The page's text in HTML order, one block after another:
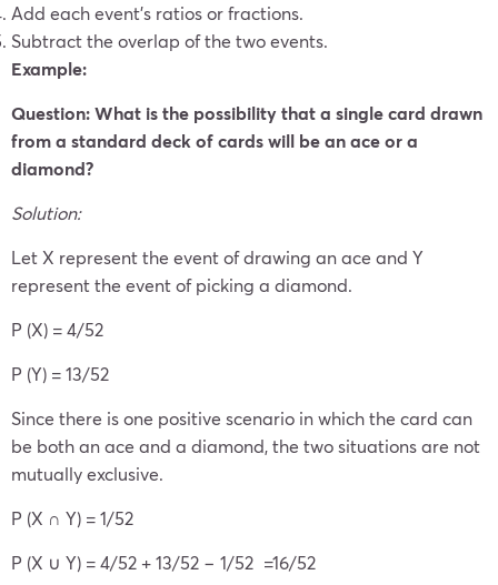
Add each event’s ratios or fractions.
Subtract the overlap of the two events.
Example:
Question: What is the possibility that a single card drawn
from a standard deck of cards will be an ace or a
diamond?
Solution:
Let X represent the event of drawing an ace and Y
represent the event of picking a diamond.
P (X) = 4/52
P (Y) = 13/52
Since there is one positive scenario in which the card can
be both an ace and a diamond, the two situations are not
mutually exclusive.
P (X ∩ Y) = 1/52
P (X ∪ Y) = 4/52 + 13/52 − 1/52 =16/52